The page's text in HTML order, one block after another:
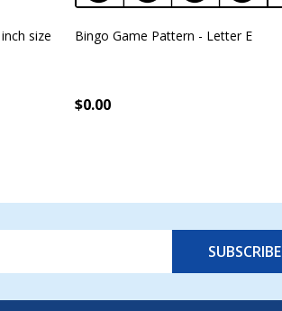
size
Bingo Game Pattern - Letter E
$0.00
SUBSCRIBE